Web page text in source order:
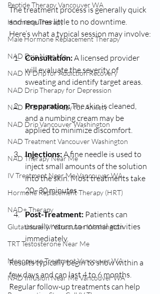
Peptide Therapy Vancouver WA
Hormone Therapy
Male Hormone Replacement Therapy
NAD Drip Near Me
NAD IV Drip for Addiction Recovery
NAD Drip Therapy for Depression
NAD IV Drip Therapy for Anxiety
NAD Drip Vancouver Washington
NAD Treatment Vancouver Washington
NAD Therapy Near Me
IV Treatment Near Me Vancouver WA
Hormone Replacement Therapy (HRT)
NAD+ Therapy
Glutathione IV Vancouver Washington
TRT Testosterone Near Me
Menopause Treatment Vancouver WA
NAD Infusion Near Me Vancouver WA
The treatment process is generally quick
and requires little to no downtime.
Here’s what a typical session may involve:
Consultation: A licensed provider
will evaluate the severity of
sweating and identify target areas.
Preparation: The skin is cleaned,
and a numbing cream may be
applied to minimize discomfort.
Injections: A fine needle is used to
inject small amounts of the solution
into the skin. Most treatments take
20–30 minutes.
Post-Treatment: Patients can
usually return to normal activities
immediately.
Results typically begin to show within a
few days and can last 4 to 6 months.
Regular follow-up treatments can help